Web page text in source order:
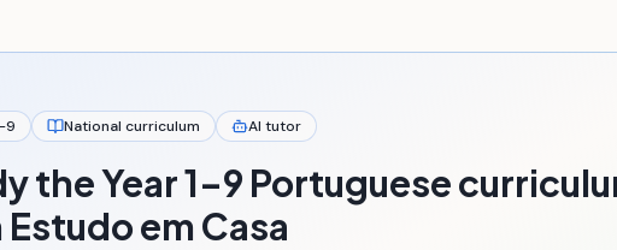
National curriculum AI tutor
the Year 1–9 Portuguese
em Casa